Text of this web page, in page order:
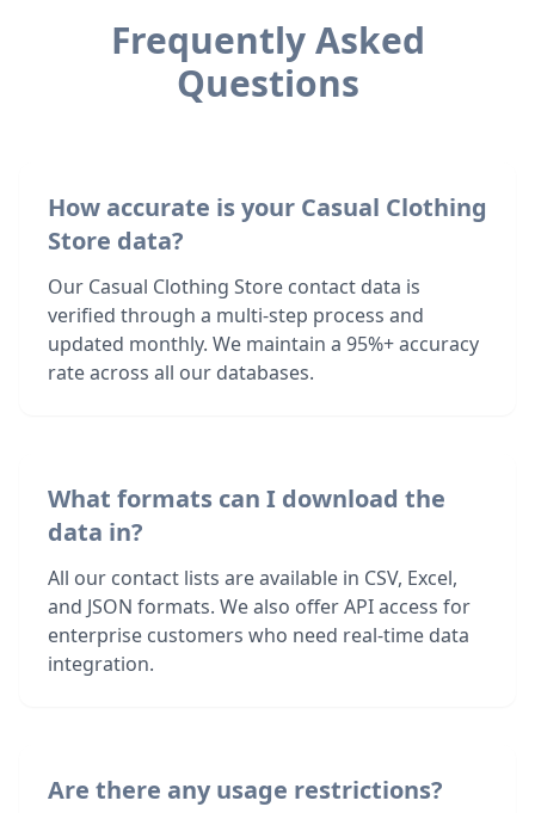
Frequently Asked
Questions
How accurate is your Casual Clothing
Store data?
Our Casual Clothing Store contact data is
verified through a multi-step process and
updated monthly. We maintain a 95%+ accuracy
rate across all our databases.
What formats can I download the
data in?
All our contact lists are available in CSV, Excel,
and JSON formats. We also offer API access for
enterprise customers who need real-time data
integration.
Are there any usage restrictions?